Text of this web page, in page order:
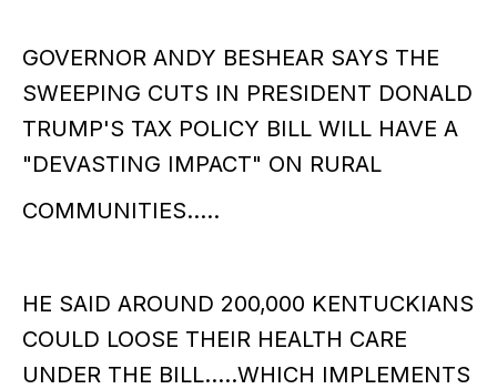
GOVERNOR ANDY BESHEAR SAYS THE
SWEEPING CUTS IN PRESIDENT DONALD
TRUMP'S TAX POLICY BILL WILL HAVE A
"DEVASTING IMPACT" ON RURAL
COMMUNITIES.....
HE SAID AROUND 200,000 KENTUCKIANS
COULD LOOSE THEIR HEALTH CARE
UNDER THE BILL.....WHICH IMPLEMENTS